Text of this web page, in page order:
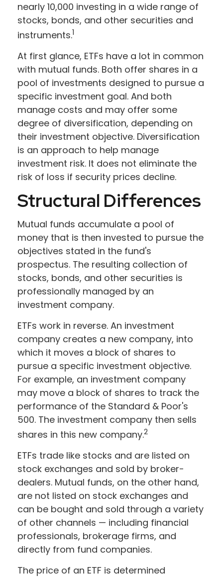
nearly 10,000 investing in a wide range of
stocks, bonds, and other securities and
instruments.1
At first glance, ETFs have a lot in common
with mutual funds. Both offer shares in a
pool of investments designed to pursue a
specific investment goal. And both
manage costs and may offer some
degree of diversification, depending on
their investment objective. Diversification
is an approach to help manage
investment risk. It does not eliminate the
risk of loss if security prices decline.
Structural Differences
Mutual funds accumulate a pool of
money that is then invested to pursue the
objectives stated in the fund's
prospectus. The resulting collection of
stocks, bonds, and other securities is
professionally managed by an
investment company.
ETFs work in reverse. An investment
company creates a new company, into
which it moves a block of shares to
pursue a specific investment objective.
For example, an investment company
may move a block of shares to track the
performance of the Standard & Poor's
500. The investment company then sells
shares in this new company.2
ETFs trade like stocks and are listed on
stock exchanges and sold by broker-
dealers. Mutual funds, on the other hand,
are not listed on stock exchanges and
can be bought and sold through a variety
of other channels — including financial
professionals, brokerage firms, and
directly from fund companies.
The price of an ETF is determined